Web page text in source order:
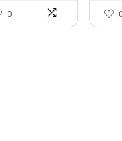
0
Ro...